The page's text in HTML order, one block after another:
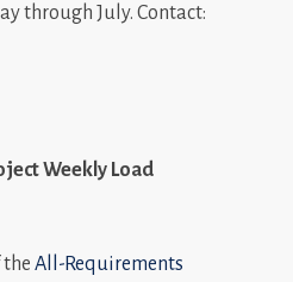
through July. Contact:
Weekly Load
All-Requirements